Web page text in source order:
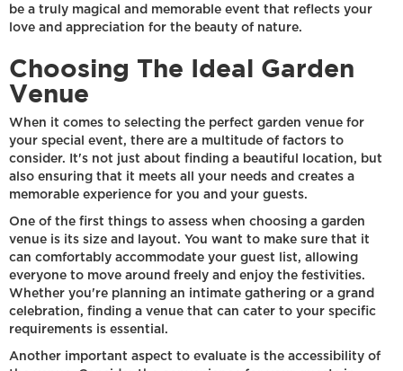
be a truly magical and memorable event that reflects your
love and appreciation for the beauty of nature.
Choosing The Ideal Garden
Venue
When it comes to selecting the perfect garden venue for
your special event, there are a multitude of factors to
consider. It's not just about finding a beautiful location, but
also ensuring that it meets all your needs and creates a
memorable experience for you and your guests.
One of the first things to assess when choosing a garden
venue is its size and layout. You want to make sure that it
can comfortably accommodate your guest list, allowing
everyone to move around freely and enjoy the festivities.
Whether you're planning an intimate gathering or a grand
celebration, finding a venue that can cater to your specific
requirements is essential.
Another important aspect to evaluate is the accessibility of